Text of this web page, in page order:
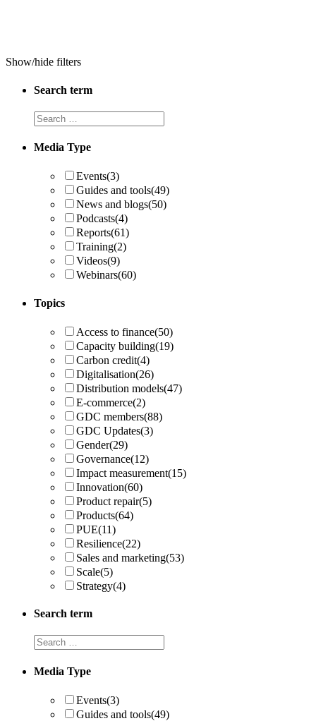
Show/hide filters
Search term
Search
term
Media Type
Events(3)
Guides and tools(49)
News and blogs(50)
Podcasts(4)
Reports(61)
Training(2)
Videos(9)
Webinars(60)
Topics
Access to finance(50)
Capacity building(19)
Carbon credit(4)
Digitalisation(26)
Distribution models(47)
E-commerce(2)
GDC members(88)
GDC Updates(3)
Gender(29)
Governance(12)
Impact measurement(15)
Innovation(60)
Product repair(5)
Products(64)
PUE(11)
Resilience(22)
Sales and marketing(53)
Scale(5)
Strategy(4)
Search term
Search
term
Media Type
Events(3)
Guides and tools(49)